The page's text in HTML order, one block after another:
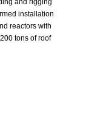
and rigging
installation
reactors with
tons of roof